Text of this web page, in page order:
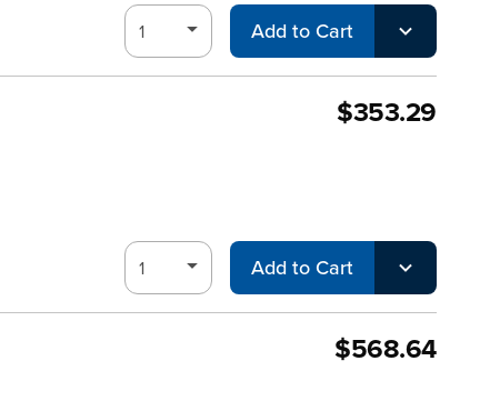
Add to Cart
$353.29
Add to Cart
$568.64